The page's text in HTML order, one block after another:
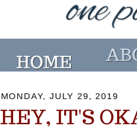
MONDAY, JULY 29, 2019
HEY, IT'S